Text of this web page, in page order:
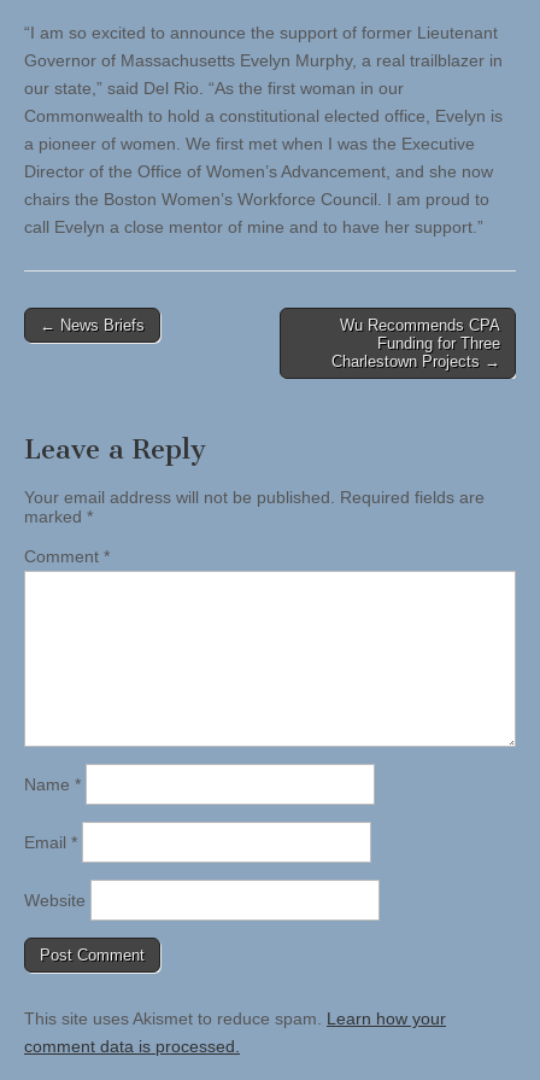
“I am so excited to announce the support of former Lieutenant
Governor of Massachusetts Evelyn Murphy, a real trailblazer in
our state,” said Del Rio. “As the first woman in our
Commonwealth to hold a constitutional elected office, Evelyn is
a pioneer of women. We first met when I was the Executive
Director of the Office of Women’s Advancement, and she now
chairs the Boston Women’s Workforce Council. I am proud to
call Evelyn a close mentor of mine and to have her support.”
Post
← News Briefs
Wu Recommends CPA
Funding for Three
Charlestown Projects →
Leave a Reply
Your email address will not be published. Required fields are
marked *
Comment *
Name *
Email *
Website
This site uses Akismet to reduce spam. Learn how your
comment data is processed.